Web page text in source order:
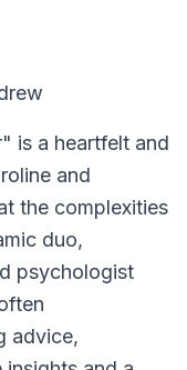
is a heartfelt and
and
the complexities
duo,
psychologist
advice,